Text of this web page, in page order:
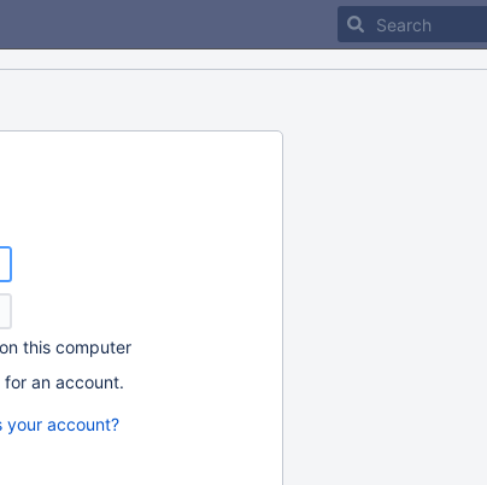
this computer
for an account.
your account?